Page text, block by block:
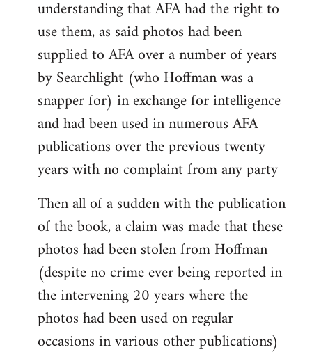
libcom.org
understanding that AFA had the right to
use them, as said photos had been
supplied to AFA over a number of years
by Searchlight (who Hoffman was a
snapper for) in exchange for intelligence
and had been used in numerous AFA
publications over the previous twenty
years with no complaint from any party
Then all of a sudden with the publication
of the book, a claim was made that these
photos had been stolen from Hoffman
(despite no crime ever being reported in
the intervening 20 years where the
photos had been used on regular
occasions in various other publications)